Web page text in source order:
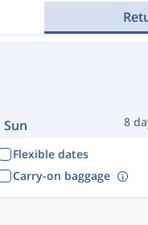
8
Sun
Flexible dates
Carry-on baggage